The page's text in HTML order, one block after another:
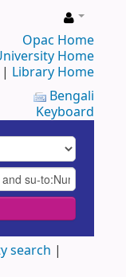
Opac Home
Home
| Library Home
Bengali
Keyboard
search